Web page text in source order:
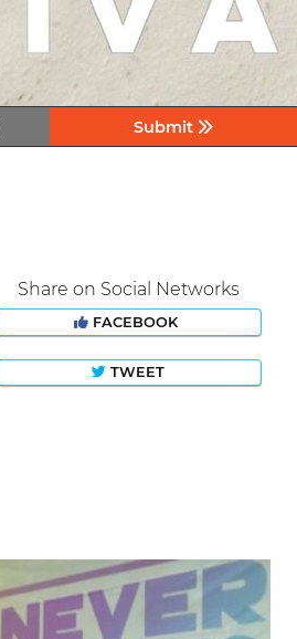
Submit
Share on Social Networks
FACEBOOK
TWEET